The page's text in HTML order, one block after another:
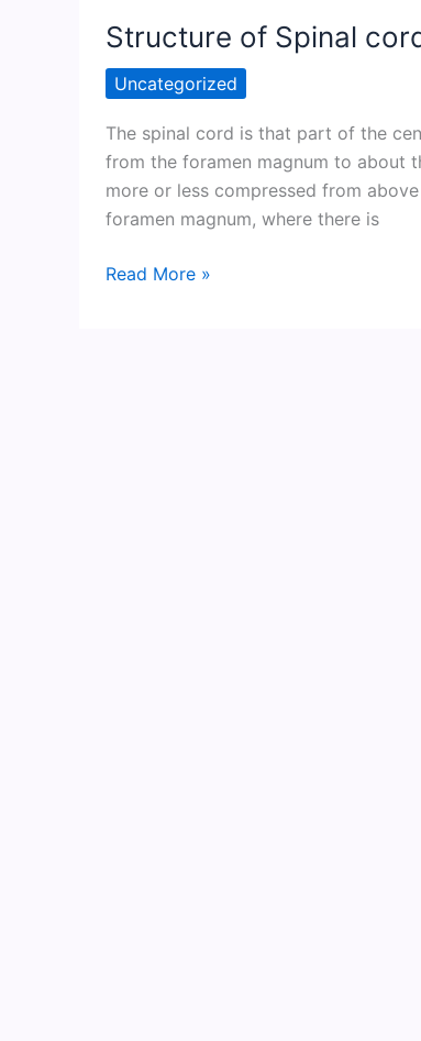
Structure of Spinal
Uncategorized
The spinal cord is that part of the
from the foramen magnum to about
more or less compressed from
foramen magnum, where there is
Structure
Read More »